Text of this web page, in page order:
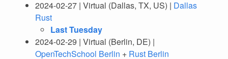
2024-02-27 | Virtual (Dallas, TX, US) | Dallas
Rust
Last Tuesday
2024-02-29 | Virtual (Berlin, DE) |
OpenTechSchool Berlin + Rust Berlin